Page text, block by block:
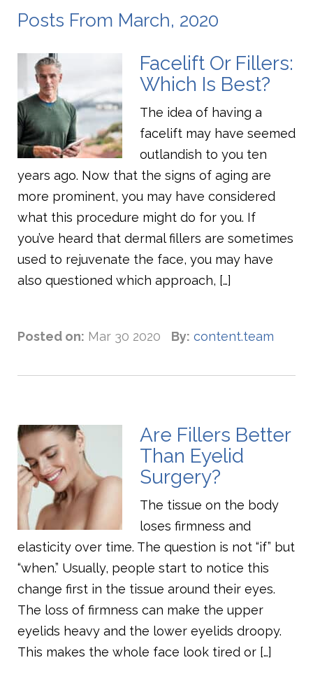
Posts From March, 2020
Facelift Or Fillers:
Which Is Best?
The idea of having a
facelift may have seemed
outlandish to you ten
years ago. Now that the signs of aging are
more prominent, you may have considered
what this procedure might do for you. If
you’ve heard that dermal fillers are sometimes
used to rejuvenate the face, you may have
also questioned which approach, […]
Posted on: Mar 30 2020 By: content.team
Are Fillers Better
Than Eyelid
Surgery?
The tissue on the body
loses firmness and
elasticity over time. The question is not “if” but
“when.” Usually, people start to notice this
change first in the tissue around their eyes.
The loss of firmness can make the upper
eyelids heavy and the lower eyelids droopy.
This makes the whole face look tired or […]